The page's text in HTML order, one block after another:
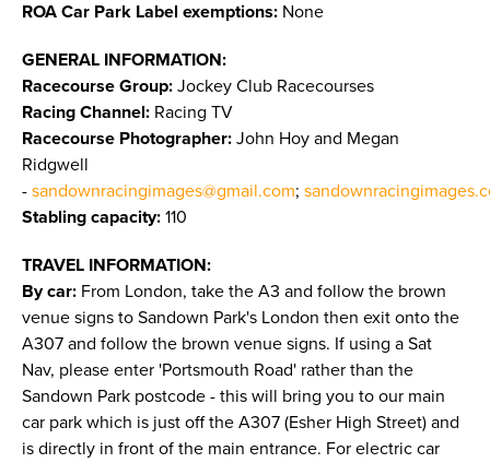
ROA Car Park Label exemptions: None
GENERAL INFORMATION:
Racecourse Group: Jockey Club Racecourses
Racing Channel: Racing TV
Racecourse Photographer: John Hoy and Megan
Ridgwell
- sandownracingimages@gmail.com;
Stabling capacity: 110
TRAVEL INFORMATION:
By car: From London, take the A3 and follow the brown
venue signs to Sandown Park's London then exit onto the
A307 and follow the brown venue signs. If using a Sat
Nav, please enter 'Portsmouth Road' rather than the
Sandown Park postcode - this will bring you to our main
car park which is just off the A307 (Esher High Street) and
is directly in front of the main entrance. For electric car